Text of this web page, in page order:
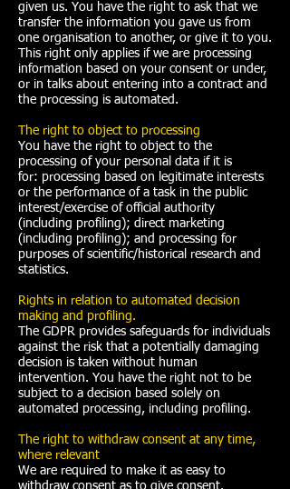
given us. You have the right to ask that we
transfer the information you gave us from
one organisation to another, or give it to you.
This right only applies if we are processing
information based on your consent or under,
or in talks about entering into a contract and
the processing is automated.
The right to object to processing
You have the right to object to the
processing of your personal data if it is
for: processing based on legitimate interests
or the performance of a task in the public
interest/exercise of official authority
(including profiling); direct marketing
(including profiling); and processing for
purposes of scientific/historical research and
statistics.
Rights in relation to automated decision
making and profiling.
The GDPR provides safeguards for individuals
against the risk that a potentially damaging
decision is taken without human
intervention. You have the right not to be
subject to a decision based solely on
automated processing, including profiling.
The right to withdraw consent at any time,
where relevant
We are required to make it as easy to
withdraw consent as to give consent.